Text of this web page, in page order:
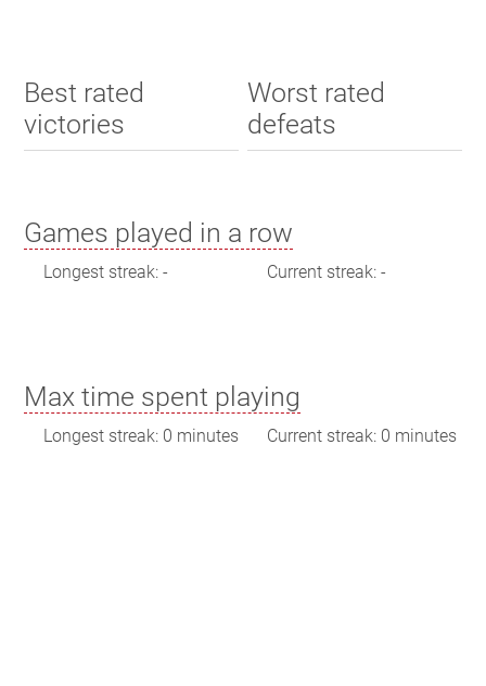
Best rated
victories
Worst rated
defeats
Games played in a row
Longest streak: - Current streak: -
Max time spent playing
Longest streak: 0 minutes Current streak: 0 minutes